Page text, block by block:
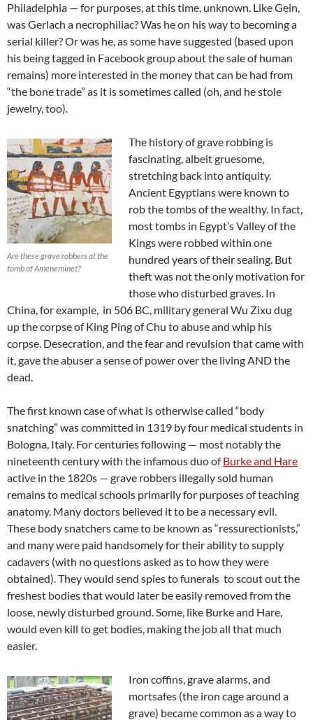
Philadelphia — for purposes, at this time, unknown. Like Gein,
was Gerlach a necrophiliac? Was he on his way to becoming a
serial killer? Or was he, as some have suggested (based upon
his being tagged in Facebook group about the sale of human
remains) more interested in the money that can be had from
“the bone trade” as it is sometimes called (oh, and he stole
jewelry, too).
Are these grave robbers at the
tomb of Ameneminet?
The history of grave robbing is
fascinating, albeit gruesome,
stretching back into antiquity.
Ancient Egyptians were known to
rob the tombs of the wealthy. In fact,
most tombs in Egypt’s Valley of the
Kings were robbed within one
hundred years of their sealing. But
theft was not the only motivation for
those who disturbed graves. In
China, for example, in 506 BC, military general Wu Zixu dug
up the corpse of King Ping of Chu to abuse and whip his
corpse. Desecration, and the fear and revulsion that came with
it, gave the abuser a sense of power over the living AND the
dead.
The first known case of what is otherwise called “body
snatching” was committed in 1319 by four medical students in
Bologna, Italy. For centuries following — most notably the
nineteenth century with the infamous duo ofBurke and Hare
active in the 1820s — grave robbers illegally sold human
remains to medical schools primarily for purposes of teaching
anatomy. Many doctors believed it to be a necessary evil.
These body snatchers came to be known as “ressurectionists,”
and many were paid handsomely for their ability to supply
cadavers (with no questions asked as to how they were
obtained). They would send spies to funerals to scout out the
freshest bodies that would later be easily removed from the
loose, newly disturbed ground. Some, like Burke and Hare,
would even kill to get bodies, making the job all that much
easier.
Iron coffins, grave alarms, and
mortsafes (the iron cage around a
grave) became common as a way to